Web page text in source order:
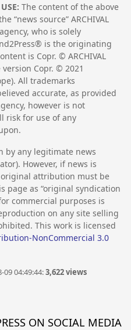
The content of the above
“news source” ARCHIVAL
agency, who is solely
is the originating
is Copr. © ARCHIVAL
version Copr. © 2021
All trademarks
accurate, as provided
however is not
risk for use of any
by any legitimate news
However, if news is
attribution must be
page as “original syndication
commercial purposes is
on any site selling
This work is licensed
NonCommercial 3.0
09 04:49:44:3,622 views
ON SOCIAL MEDIA